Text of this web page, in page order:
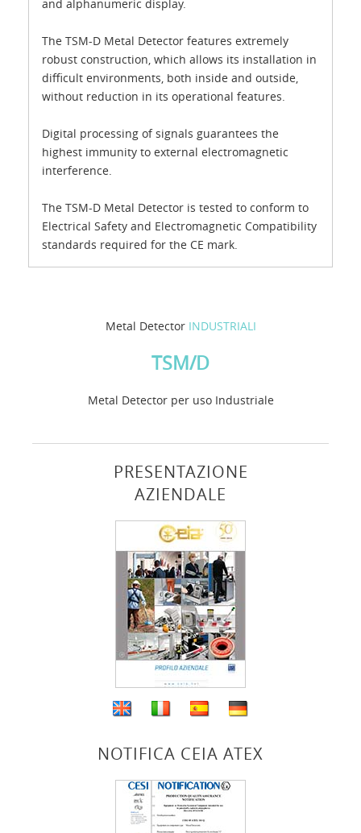
Metal Detector INDUSTRIALI
TSM/D
Metal Detector per uso Industriale
PRESENTAZIONE
AZIENDALE
NOTIFICA CEIA ATEX
and alphanumeric display.
The TSM-D Metal Detector features extremely
robust construction, which allows its installation in
difficult environments, both inside and outside,
without reduction in its operational features.
Digital processing of signals guarantees the
highest immunity to external electromagnetic
interference.
The TSM-D Metal Detector is tested to conform to
Electrical Safety and Electromagnetic Compatibility
standards required for the CE mark.